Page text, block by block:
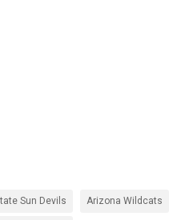
Sun Devils Arizona Wildcats